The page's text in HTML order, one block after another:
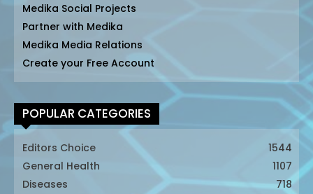
Medika Social Projects
Partner with Medika
Medika Media Relations
Create your Free Account
POPULAR CATEGORIES
Editors Choice
1544
General Health
1107
Diseases
718